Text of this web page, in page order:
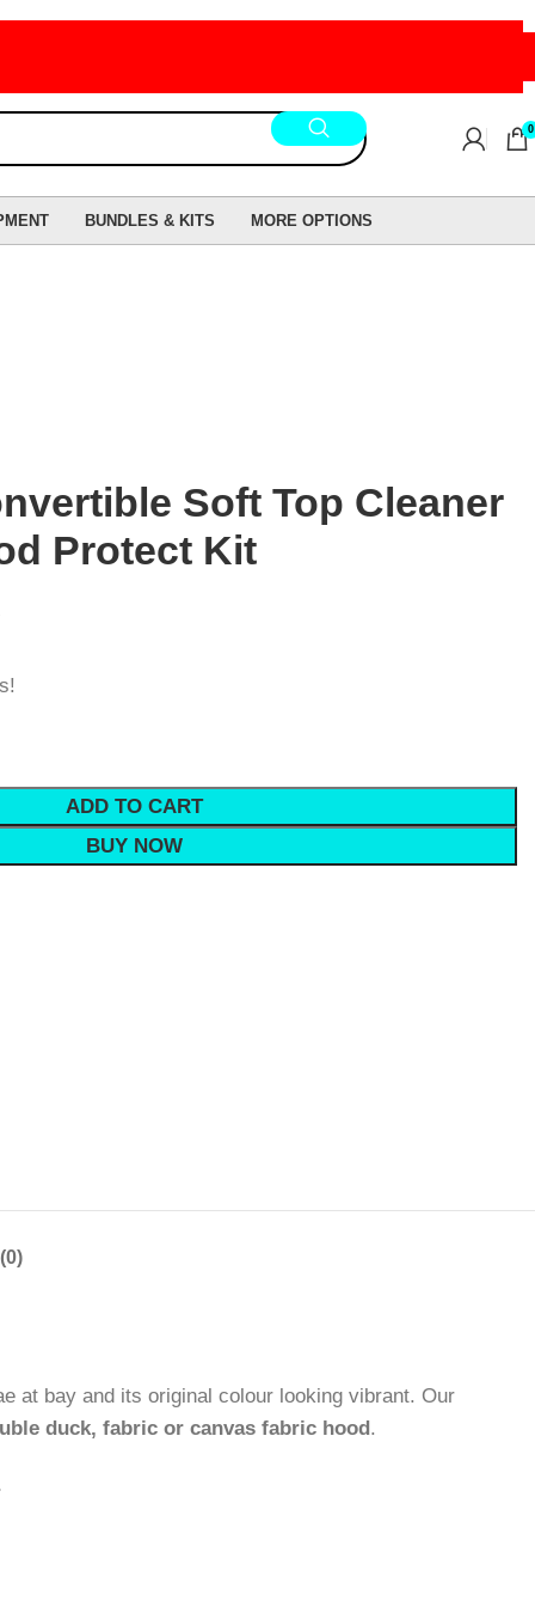
0
BUNDLES & KITS MORE OPTIONS
Soft Top Cleaner
Protect Kit
ADD TO CART
BUY NOW
at bay and its original colour looking vibrant. Our
duck, fabric or canvas fabric hood.